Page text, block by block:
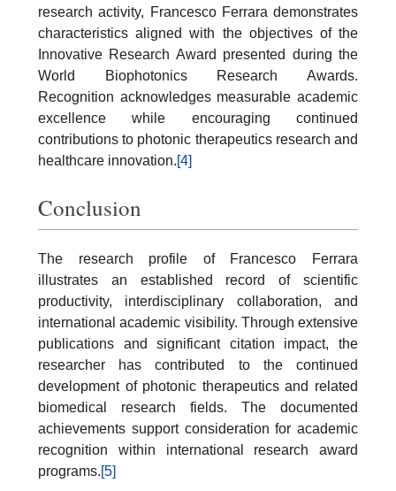
research activity, Francesco Ferrara demonstrates
characteristics aligned with the objectives of the
Innovative Research Award presented during the
World Biophotonics Research Awards.
Recognition acknowledges measurable academic
excellence while encouraging continued
contributions to photonic therapeutics research and
healthcare innovation.[4]
Conclusion
The research profile of Francesco Ferrara
illustrates an established record of scientific
productivity, interdisciplinary collaboration, and
international academic visibility. Through extensive
publications and significant citation impact, the
researcher has contributed to the continued
development of photonic therapeutics and related
biomedical research fields. The documented
achievements support consideration for academic
recognition within international research award
programs.[5]